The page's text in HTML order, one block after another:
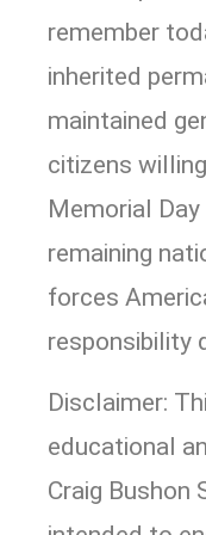
remember
inherited
maintained
citizens
Memorial
remaining
forces
responsibility
Disclaimer:
educational
Craig Bushon